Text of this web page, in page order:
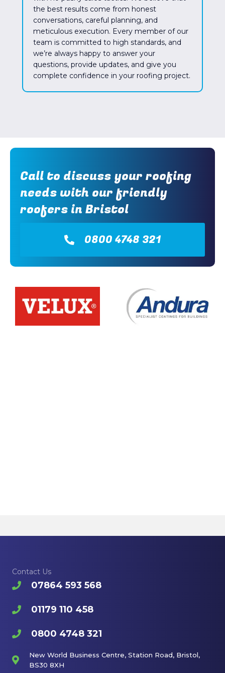
the best results come from honest
conversations, careful planning, and
meticulous execution. Every member of our
team is committed to high standards, and
we’re always happy to answer your
questions, provide updates, and give you
complete confidence in your roofing project.
Call to discuss your roofing
needs with our friendly
roofers in Bristol
0800 4748 321
Contact Us
07864 593 568
01179 110 458
0800 4748 321
New World Business Centre, Station Road, Bristol,
BS30 8XH